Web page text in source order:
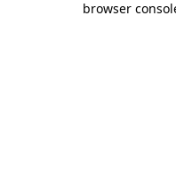
browser